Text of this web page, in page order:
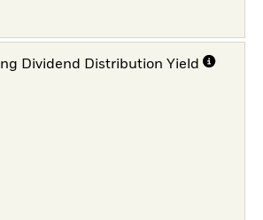
Dividend Distribution Yield